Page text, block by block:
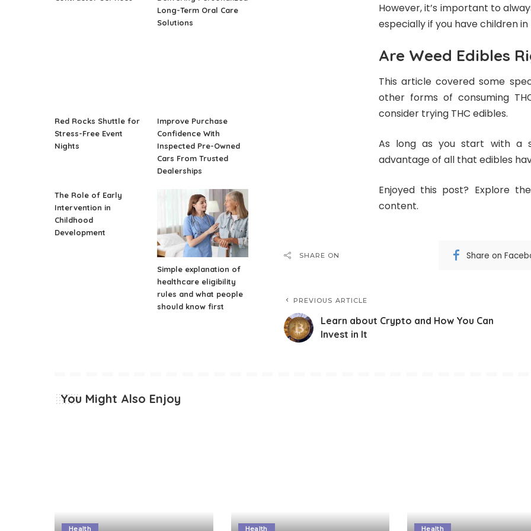
However, it’s important to
especially if you have children in
Are Weed Edibles
This article covered some
other forms of consuming
consider trying THC edibles.
As long as you start with a
advantage of all that edibles
Enjoyed this post? Explore
content.
SHARE ON Share on
PREVIOUS ARTICLE
Learn about Crypto and How You Can
Invest in It
Long-Term Oral Care
Solutions
Red Rocks Shuttle for
Stress-Free Event
Nights
Improve Purchase
Confidence With
Inspected Pre-Owned
Cars From Trusted
Dealerships
The Role of Early
Intervention in
Childhood
Development
Simple explanation of
healthcare eligibility
rules and what people
should know first
You Might Also Enjoy
Health Health Health